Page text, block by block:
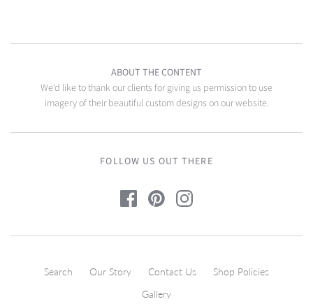
ABOUT THE CONTENT
We'd like to thank our clients for giving us permission to use
imagery of their beautiful custom designs on our website.
FOLLOW US OUT THERE
Search Our Story Contact Us
Shop Policies
Gallery